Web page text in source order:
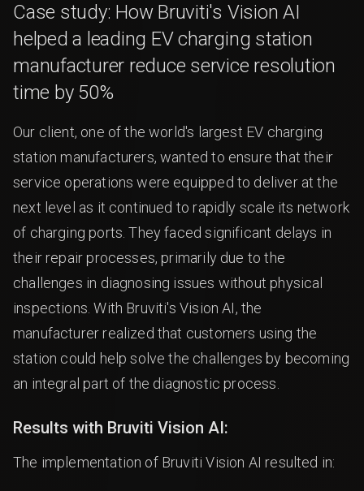
Case study: How Bruviti's Vision AI
helped a leading EV charging station
manufacturer reduce service resolution
time by 50%
Our client, one of the world's largest EV charging
station manufacturers, wanted to ensure that their
service operations were equipped to deliver at the
next level as it continued to rapidly scale its network
of charging ports. They faced significant delays in
their repair processes, primarily due to the
challenges in diagnosing issues without physical
inspections. With Bruviti's Vision AI, the
manufacturer realized that customers using the
station could help solve the challenges by becoming
an integral part of the diagnostic process.
Results with Bruviti Vision AI:
The implementation of Bruviti Vision AI resulted in: